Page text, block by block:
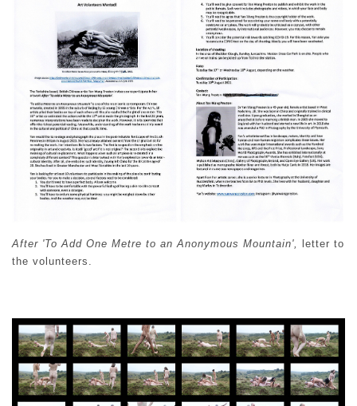
After 'To Add One Metre to an Anonymous Mountain', letter to
the volunteers.